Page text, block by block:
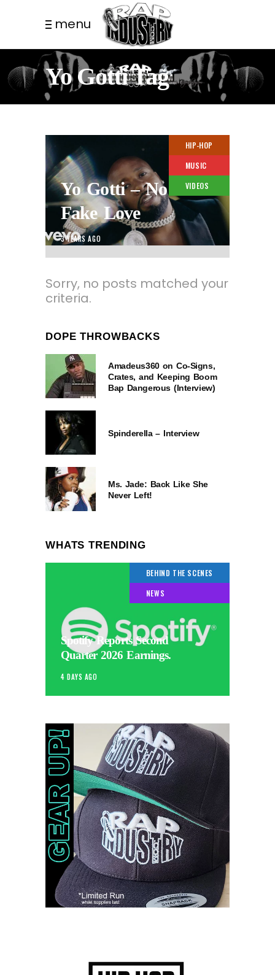
menu
Yo Gotti Tag
HIP-HOP
MUSIC
VIDEOS
Yo Gotti – No
Fake Love
3 YEARS AGO
Sorry, no posts matched your
criteria.
DOPE THROWBACKS
Amadeus360 on Co-Signs,
Crates, and Keeping Boom
Bap Dangerous (Interview)
Spinderella – Interview
Ms. Jade: Back Like She
Never Left!
WHATS TRENDING
BEHIND THE SCENES
NEWS
Spotify Reports Second
Quarter 2026 Earnings.
4 DAYS AGO